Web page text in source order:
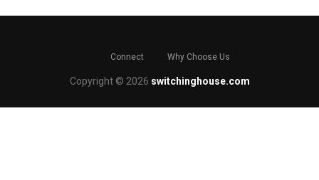
Connect Why Choose Us
Copyright © 2026 switchinghouse.com